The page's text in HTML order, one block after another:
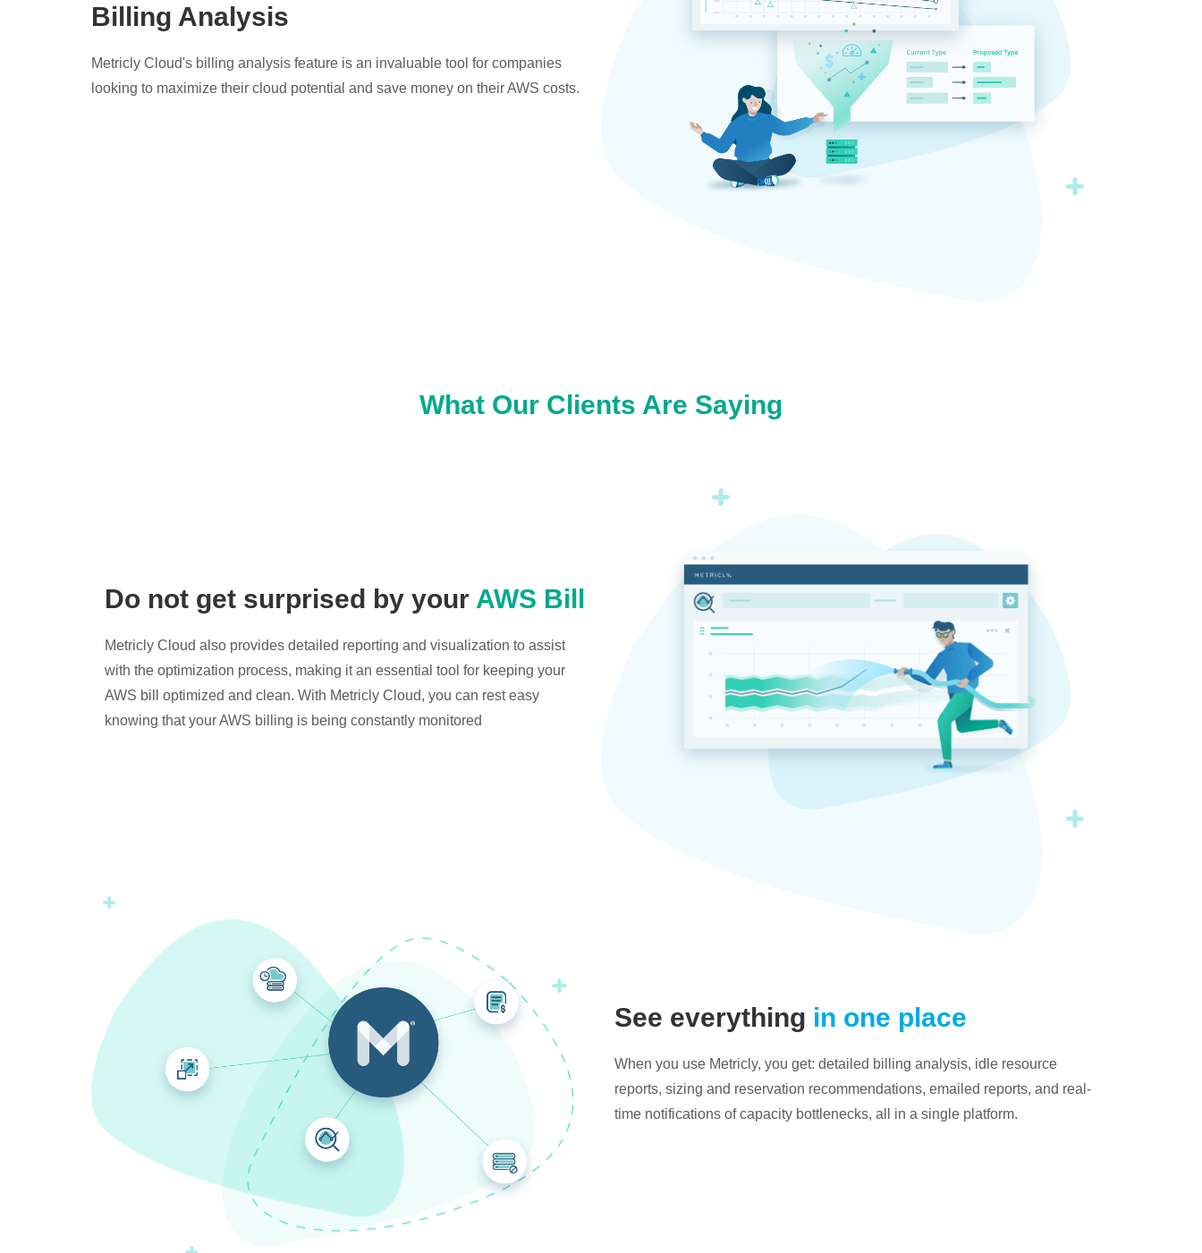
Billing Analysis
Metricly Cloud's billing analysis feature is an invaluable tool for companies
looking to maximize their cloud potential and save money on their AWS costs.
What Our Clients Are Saying
Do not get surprised by your AWS Bill
Metricly Cloud also provides detailed reporting and visualization to assist
with the optimization process, making it an essential tool for keeping your
AWS bill optimized and clean. With Metricly Cloud, you can rest easy
knowing that your AWS billing is being constantly monitored
See everything in one place
When you use Metricly, you get: detailed billing analysis, idle resource
reports, sizing and reservation recommendations, emailed reports, and real-
time notifications of capacity bottlenecks, all in a single platform.